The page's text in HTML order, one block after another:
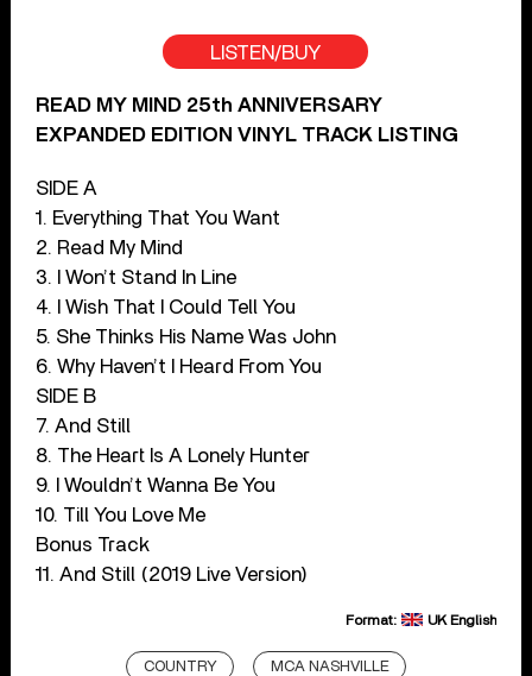
LISTEN/BUY
READ MY MIND 25th ANNIVERSARY
EXPANDED EDITION VINYL TRACK LISTING
SIDE A
1. Everything That You Want
2. Read My Mind
3. I Won’t Stand In Line
4. I Wish That I Could Tell You
5. She Thinks His Name Was John
6. Why Haven’t I Heard From You
SIDE B
7. And Still
8. The Heart Is A Lonely Hunter
9. I Wouldn’t Wanna Be You
10. Till You Love Me
Bonus Track
11. And Still (2019 Live Version)
Format: UK English
COUNTRY MCA NASHVILLE